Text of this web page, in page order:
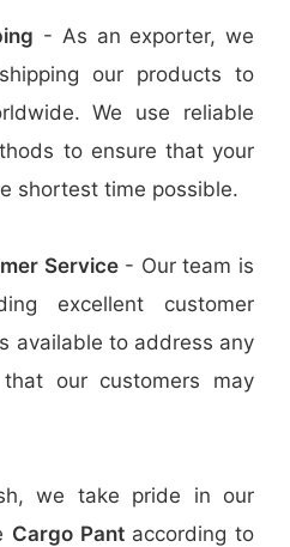
- As an exporter, we
our products to
We use reliable
to ensure that your
shortest time possible.
Service- Our team is
excellent customer
available to address any
our customers may
we take pride in our
Cargo Pantaccording to